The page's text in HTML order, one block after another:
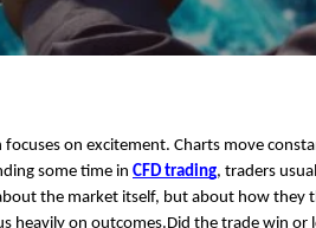
on excitement. Charts move
some time in CFD trading, traders
the market itself, but about how they
heavily on outcomes.Did the trade win or